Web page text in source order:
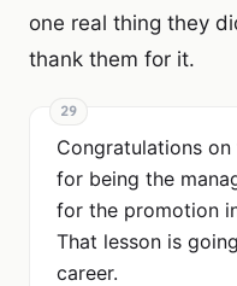
one real thing they
thank them for it.
29
Congratulations
for being the
for the promotion
That lesson is
career.